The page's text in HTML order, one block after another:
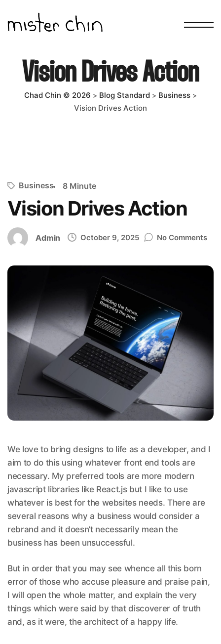
Vision Drives Action
Chad Chin © 2026 > Blog Standard > Business >
Vision Drives Action
Business 8 Minute
Vision Drives Action
Admin October 9, 2025 No Comments
We love to bring designs to life as a developer, and I
aim to do this using whatever front end tools are
necessary. My preferred tools are more modern
javascript libraries like React.js but I like to use
whatever is best for the websites needs. There are
several reasons why a business would consider a
rebrand and it doesn’t necessarily mean the
business has been unsuccessful.
But in order that you may see whence all this born
error of those who accuse pleasure and praise pain,
I will open the whole matter, and explain the very
things which were said by that discoverer of truth
and, as it were, the architect of a happy life.